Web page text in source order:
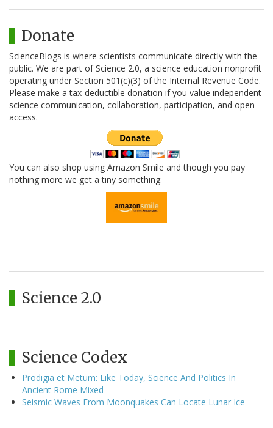
Donate
ScienceBlogs is where scientists communicate directly with the
public. We are part of Science 2.0, a science education nonprofit
operating under Section 501(c)(3) of the Internal Revenue Code.
Please make a tax-deductible donation if you value independent
science communication, collaboration, participation, and open
access.
You can also shop using Amazon Smile and though you pay
nothing more we get a tiny something.
Science 2.0
Science Codex
Prodigia et Metum: Like Today, Science And Politics In
Ancient Rome Mixed
Seismic Waves From Moonquakes Can Locate Lunar Ice